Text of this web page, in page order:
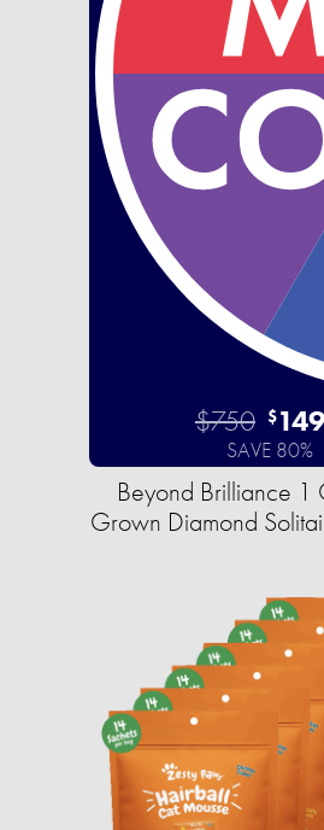
$750 $149
SAVE 80%
Beyond Brilliance 1
Grown Diamond